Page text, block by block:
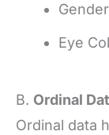
Eye
B. Ordinal
Ordinal data